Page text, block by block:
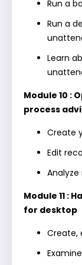
Run a
Run a
Learn
Module 10 :
process
Create
Edit
Module 11 :
for desktop
Create,